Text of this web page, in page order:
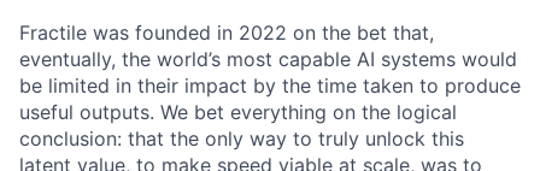
Fractile was founded in 2022 on the bet that,
eventually, the world’s most capable AI systems would
be limited in their impact by the time taken to produce
useful outputs. We bet everything on the logical
conclusion: that the only way to truly unlock this
latent value, to make speed viable at scale, was to